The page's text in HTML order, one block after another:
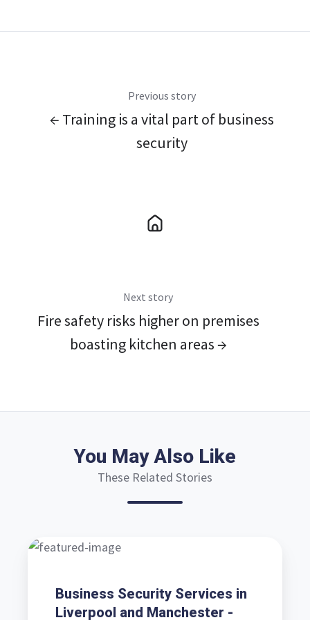
Previous story
← Training is a vital part of business
security
Next story
Fire safety risks higher on premises
boasting kitchen areas →
You May Also Like
These Related Stories
Business
Services
Business Security Services in
Liverpool and Manchester -